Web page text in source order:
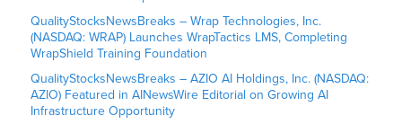
QualityStocksNewsBreaks – Wrap Technologies, Inc.
(NASDAQ: WRAP) Launches WrapTactics LMS, Completing
WrapShield Training Foundation
QualityStocksNewsBreaks – AZIO AI Holdings, Inc. (NASDAQ:
AZIO) Featured in AINewsWire Editorial on Growing AI
Infrastructure Opportunity